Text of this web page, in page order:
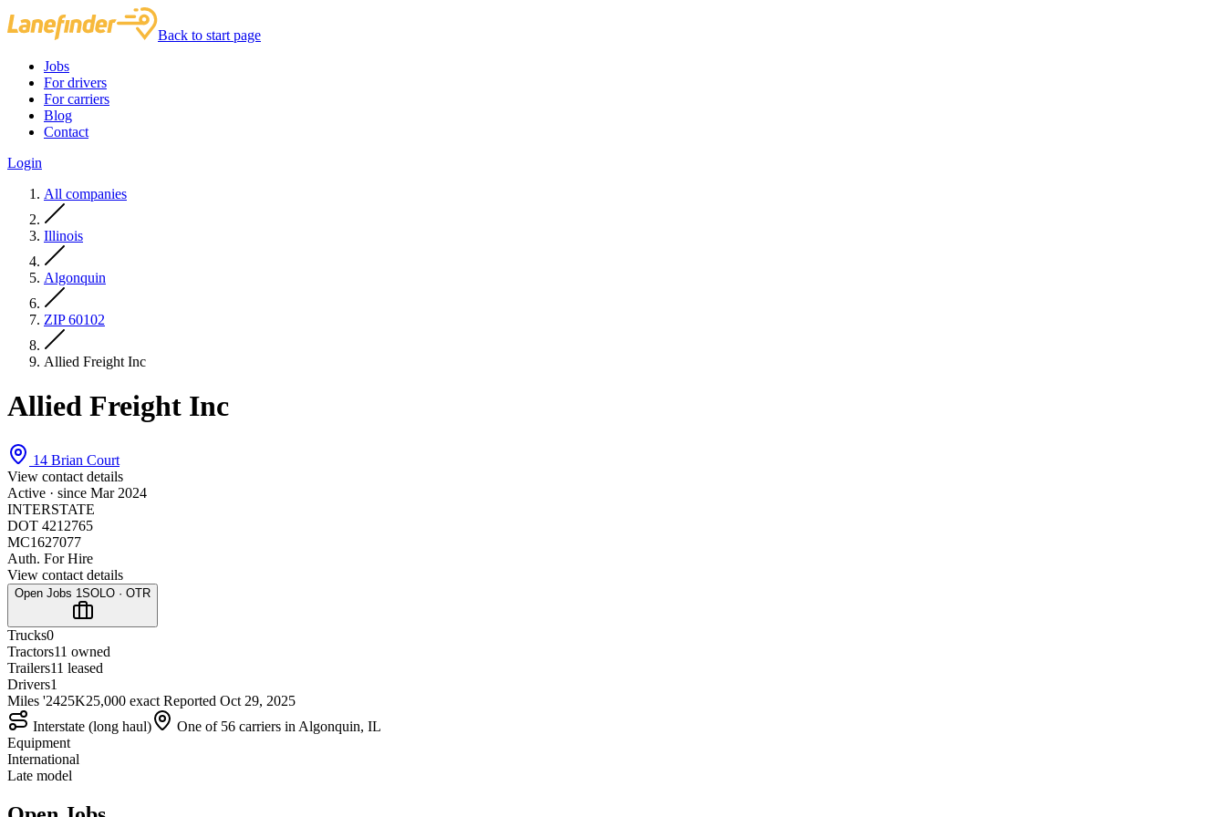
Back to start page
Jobs
For drivers
For carriers
Blog
Contact
Login
All companies
Illinois
Algonquin
ZIP 60102
Allied Freight Inc
Allied Freight Inc
14 Brian Court
View contact details
Active · since Mar 2024
INTERSTATE
DOT 4212765
MC1627077
Auth. For Hire
View contact details
Open Jobs 1 SOLO · OTR
Trucks0
Tractors11 owned
Trailers11 leased
Drivers1
Miles '2425K25,000 exact Reported Oct 29, 2025
Interstate (long haul)
One of 56 carriers in Algonquin, IL
Equipment
International
Late model